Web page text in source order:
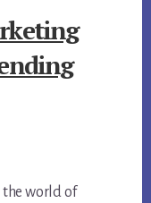
the world of